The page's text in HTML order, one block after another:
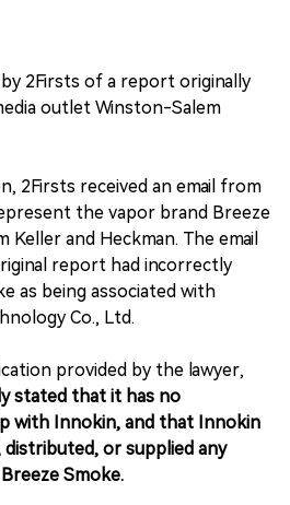
2Firsts of a report originally
outlet Winston-Salem
2Firsts received an email from
the vapor brand Breeze
and Heckman. The email
report had incorrectly
as being associated with
Co., Ltd.
provided by the lawyer,
stated that it has no
with Innokin, and that Innokin
or supplied any
Smoke.